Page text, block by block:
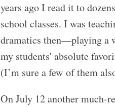
years ago I read it to
school classes. I was
dramatics then—playing a
my students' absolute
(I’m sure a few of them
On July 12 another much-